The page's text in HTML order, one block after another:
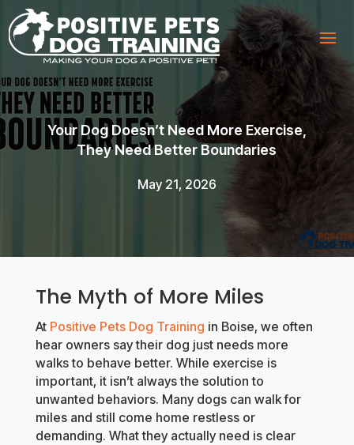
Your Dog Doesn’t Need More Exercise,
They Need Better Boundaries
May 21, 2026
The Myth of More Miles
At Positive Pets Dog Training in Boise, we often
hear owners say their dog just needs more
walks to behave better. While exercise is
important, it isn’t always the solution to
unwanted behaviors. Many dogs can walk for
miles and still come home restless or
demanding. What they actually need is clear